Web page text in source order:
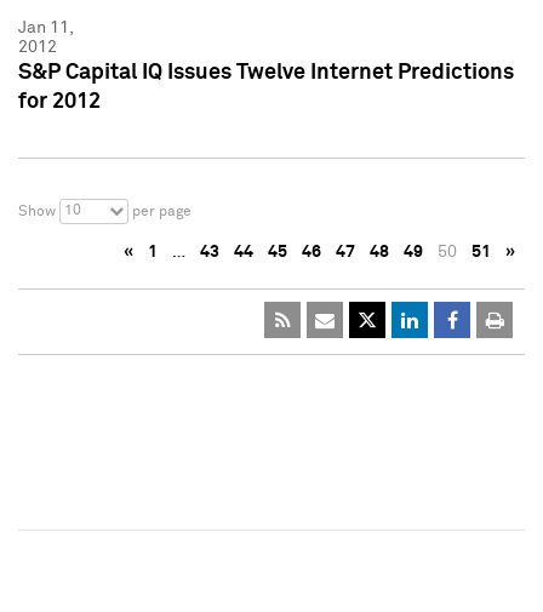
Jan 11,
2012
S&P Capital IQ Issues Twelve Internet Predictions
for 2012
Show 10 per page
« 1 … 43 44 45 46 47 48 49 50 51 »